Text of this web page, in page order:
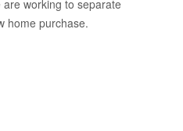
working to separate
home purchase.